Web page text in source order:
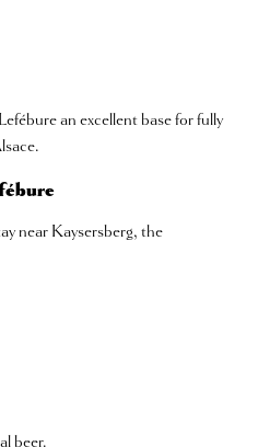
an excellent base for fully
near Kaysersberg, the
beer.